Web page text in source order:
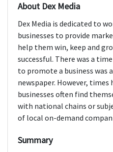
About Dex Media
Dex Media is dedicated to
businesses to provide
help them win, keep and
successful. There was a
to promote a business was
newspaper. However, times
businesses often find
with national chains or
of local on-demand
Summary